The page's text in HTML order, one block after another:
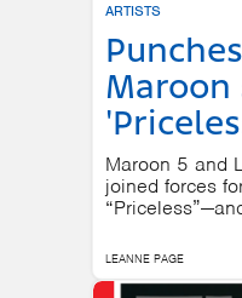
ARTISTS
Maroon
Maroon 5 and
joined forces
LEANNE PAGE